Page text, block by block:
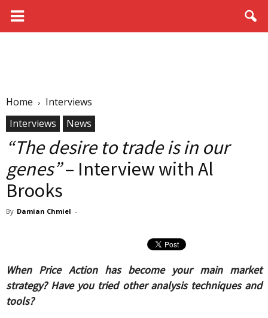
Home
Interviews
Interviews
News
“The desire to trade is in our
genes”– Interview with Al
Brooks
By Damian Chmiel -
When Price Action has become your main market
strategy? Have you tried other analysis techniques and
tools?